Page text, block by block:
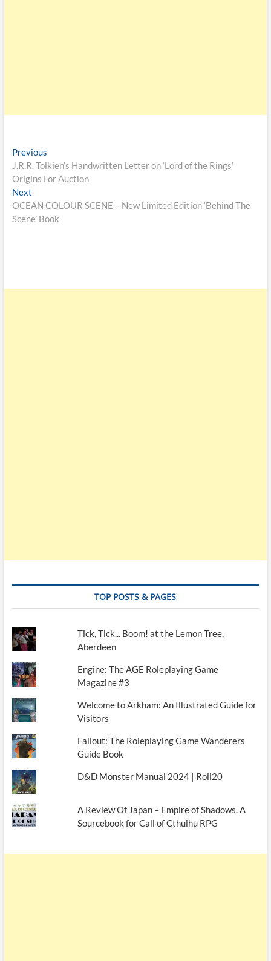
Previous
J.R.R. Tolkien’s Handwritten Letter on ‘Lord of the Rings’
Origins For Auction
Next
OCEAN COLOUR SCENE – New Limited Edition ‘Behind The
Scene’ Book
TOP POSTS & PAGES
Tick, Tick... Boom! at the Lemon Tree,
Aberdeen
Engine: The AGE Roleplaying Game
Magazine #3
Welcome to Arkham: An Illustrated Guide for
Visitors
Fallout: The Roleplaying Game Wanderers
Guide Book
D&D Monster Manual 2024 | Roll20
A Review Of Japan – Empire of Shadows. A
Sourcebook for Call of Cthulhu RPG